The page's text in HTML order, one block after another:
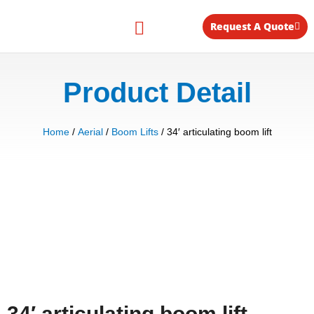
Request A Quote
Product Detail
Home/ Aerial / Boom Lifts/ 34′ articulating boom lift